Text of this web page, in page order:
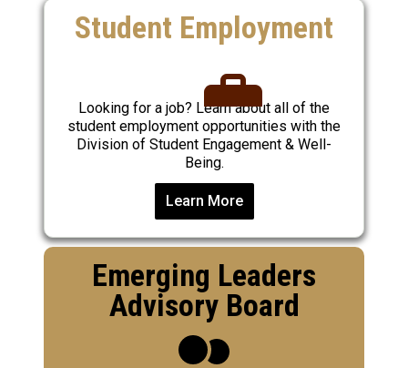
Student Employment
Looking for a job? Learn about all of the
student employment opportunities with the
Division of Student Engagement & Well-
Being.
Learn More
Emerging Leaders
Advisory Board